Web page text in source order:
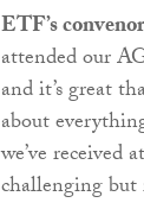
ETF’s
attended our
and it’s great
about
we’ve
challenging but